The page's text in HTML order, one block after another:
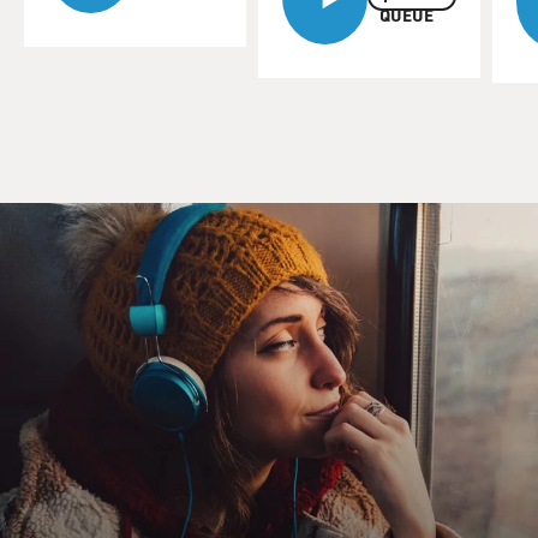
Dr. JOHN MENDELSOHN (President, M.D. Anderson
the growth of cells. And if these are functioning
improperly, the cells
either die or they grow at an incredibly advantaged way
compared to the other
cells and become cancer.
CONAN: What about this process do we understand
better?
Dr. MENDELSOHN: Well, we've got a catalog now. The
genome project has
identified around 30,000 genes. And that's a great
QUEUE